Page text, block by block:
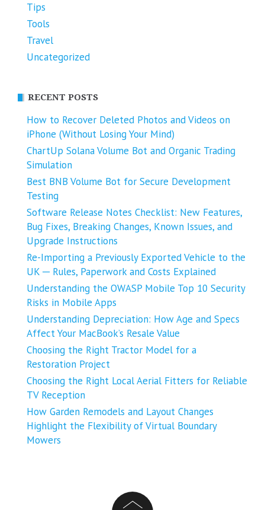
Tips
Tools
Travel
Uncategorized
RECENT POSTS
How to Recover Deleted Photos and Videos on
iPhone (Without Losing Your Mind)
ChartUp Solana Volume Bot and Organic Trading
Simulation
Best BNB Volume Bot for Secure Development
Testing
Software Release Notes Checklist: New Features,
Bug Fixes, Breaking Changes, Known Issues, and
Upgrade Instructions
Re-Importing a Previously Exported Vehicle to the
UK ─ Rules, Paperwork and Costs Explained
Understanding the OWASP Mobile Top 10 Security
Risks in Mobile Apps
Understanding Depreciation: How Age and Specs
Affect Your MacBook’s Resale Value
Choosing the Right Tractor Model for a
Restoration Project
Choosing the Right Local Aerial Fitters for Reliable
TV Reception
How Garden Remodels and Layout Changes
Highlight the Flexibility of Virtual Boundary
Mowers